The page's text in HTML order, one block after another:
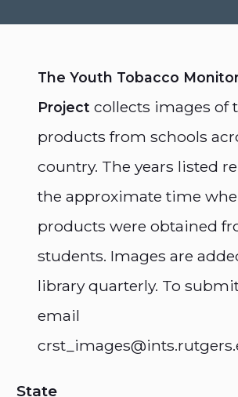
The Youth Tobacco
Project collects images of
products from schools
country. The years listed
the approximate time
products were obtained
students. Images are
library quarterly. To
email
State